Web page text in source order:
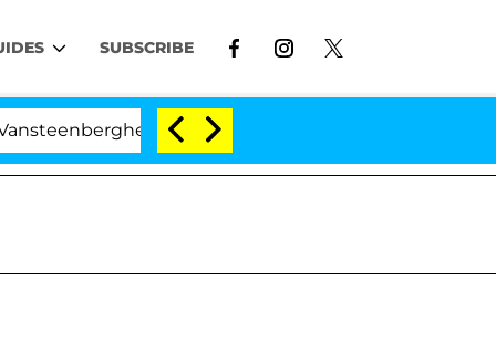
SUBSCRIBE
Split 1 Year After Meeting on the Reality Show